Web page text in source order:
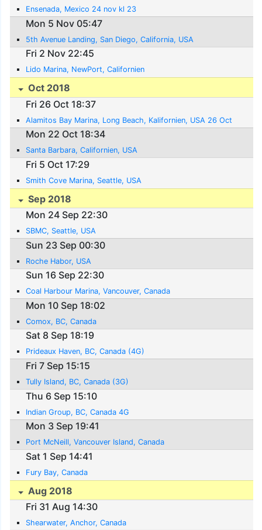
Ensenada, Mexico 24 nov kl 23
Mon 5 Nov 05:47
5th Avenue Landing, San Diego, California, USA
Fri 2 Nov 22:45
Lido Marina, NewPort, Californien
Oct 2018
Fri 26 Oct 18:37
Alamitos Bay Marina, Long Beach, Kalifornien, USA 26 Oct
Mon 22 Oct 18:34
Santa Barbara, Californien, USA
Fri 5 Oct 17:29
Smith Cove Marina, Seattle, USA
Sep 2018
Mon 24 Sep 22:30
SBMC, Seattle, USA
Sun 23 Sep 00:30
Roche Habor, USA
Sun 16 Sep 22:30
Coal Harbour Marina, Vancouver, Canada
Mon 10 Sep 18:02
Comox, BC, Canada
Sat 8 Sep 18:19
Prideaux Haven, BC, Canada (4G)
Fri 7 Sep 15:15
Tully Island, BC, Canada (3G)
Thu 6 Sep 15:10
Indian Group, BC, Canada 4G
Mon 3 Sep 19:41
Port McNeill, Vancouver Island, Canada
Sat 1 Sep 14:41
Fury Bay, Canada
Aug 2018
Fri 31 Aug 14:30
Shearwater, Anchor, Canada